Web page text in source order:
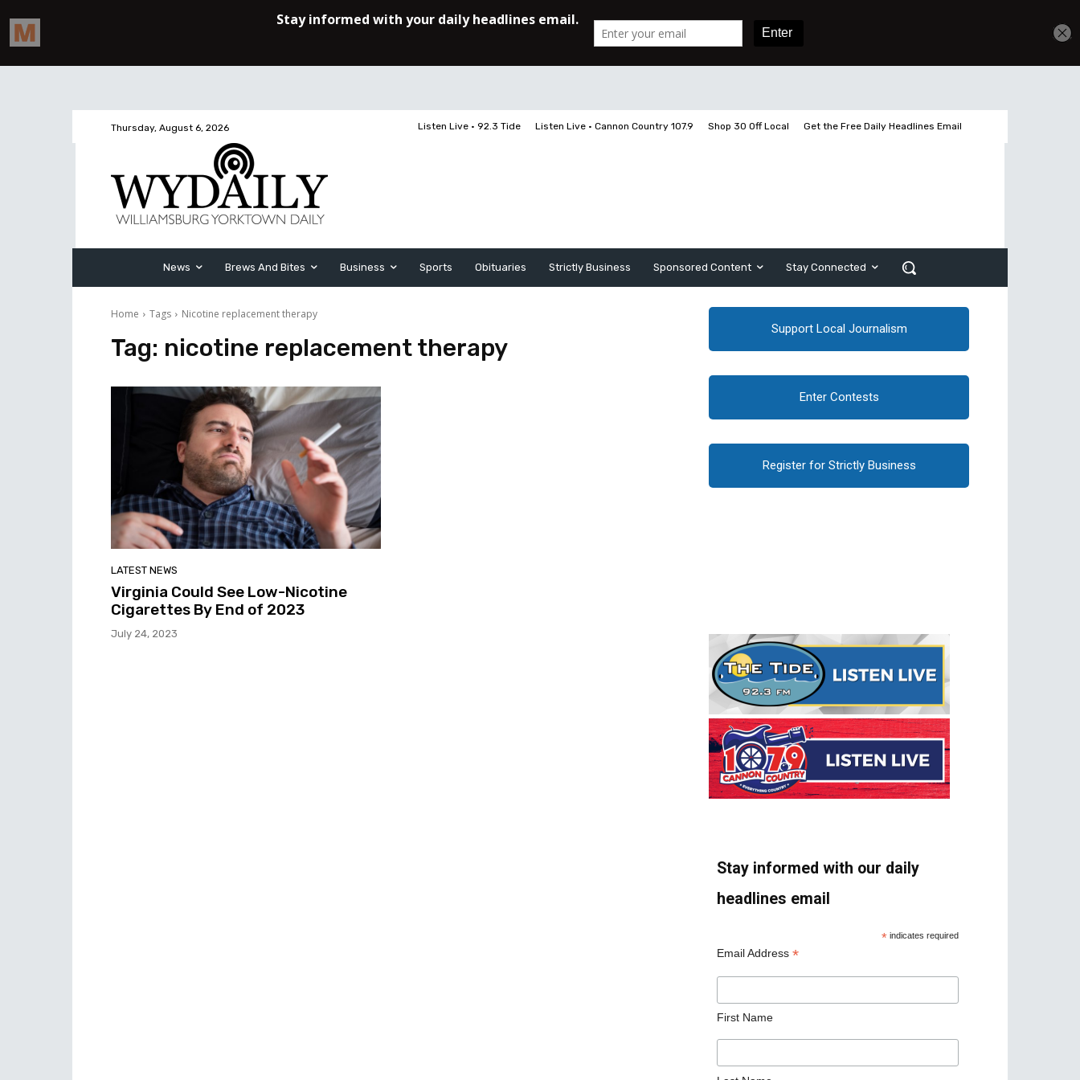
Thursday, August 6, 2026 Listen Live • 92.3 Tide Listen Live • Cannon Country 107.9 Shop 30 Off Local Get the Free Daily Headlines Email
News Brews And Bites Business Sports Obituaries Strictly Business Sponsored Content Stay Connected
Home Tags Nicotine replacement therapy
Tag: nicotine replacement therapy
LATEST NEWS
Virginia Could See Low-Nicotine
Cigarettes By End of 2023
July 24, 2023
Support Local Journalism
Enter Contests
Register for Strictly Business
Stay informed with our daily
headlines email
* indicates required
Email Address *
First Name